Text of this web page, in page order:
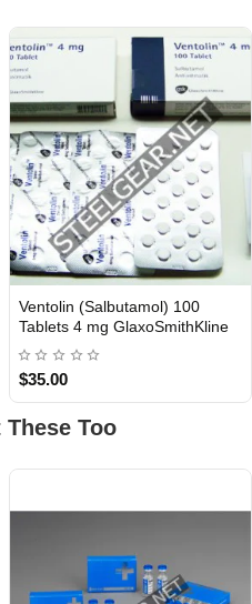
INTERNATIONAL
Ventolin (Salbutamol) 100
Tablets 4 mg GlaxoSmithKline
$35.00
Too